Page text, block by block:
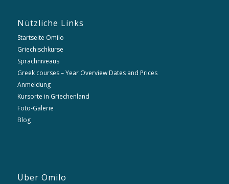
Nützliche Links
Startseite Omilo
Griechischkurse
Sprachniveaus
Greek courses – Year Overview Dates and Prices
Anmeldung
Kursorte in Griechenland
Foto-Galerie
Blog
Über Omilo